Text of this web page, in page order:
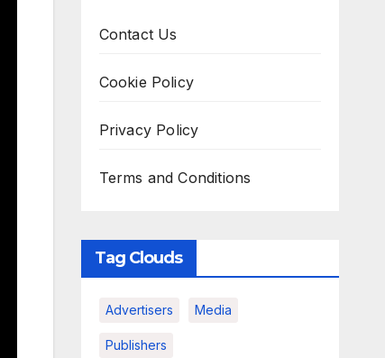
Contact Us
Cookie Policy
Privacy Policy
Terms and Conditions
Tag Clouds
Advertisers Media
Publishers